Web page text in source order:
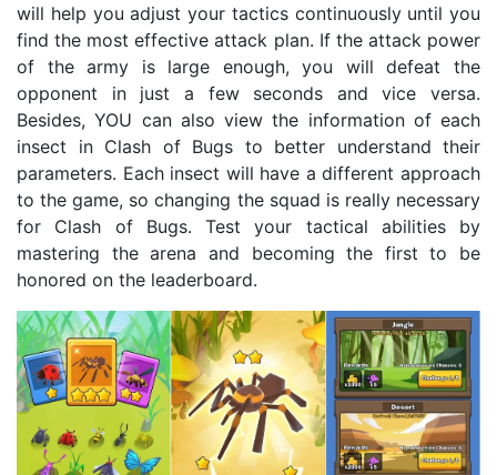
will help you adjust your tactics continuously until you
find the most effective attack plan. If the attack power
of the army is large enough, you will defeat the
opponent in just a few seconds and vice versa.
Besides, YOU can also view the information of each
insect in Clash of Bugs to better understand their
parameters. Each insect will have a different approach
to the game, so changing the squad is really necessary
for Clash of Bugs. Test your tactical abilities by
mastering the arena and becoming the first to be
honored on the leaderboard.